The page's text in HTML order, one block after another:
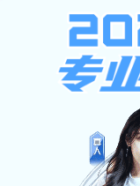
k1体育app